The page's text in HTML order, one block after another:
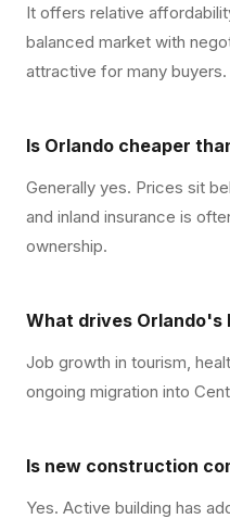
It offers relative
balanced market with
attractive for many buyers.
Is Orlando cheaper
Generally yes. Prices sit
and inland insurance is
ownership.
What drives Orlando's
Job growth in tourism,
ongoing migration into
Is new construction
Yes. Active building has